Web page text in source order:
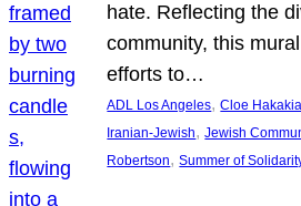
hate. Reflecting the
community, this
efforts to…
ADL Los Angeles, Cloe
Iranian-Jewish, Jewish
Robertson, Summer of